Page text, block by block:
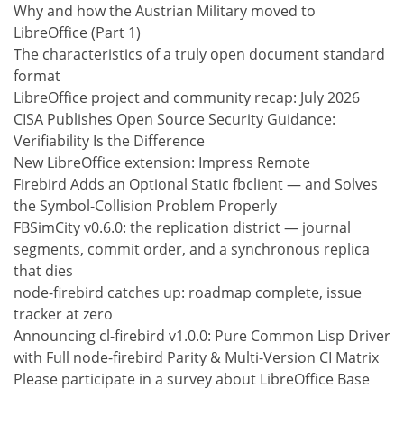
Why and how the Austrian Military moved to
LibreOffice (Part 1)
The characteristics of a truly open document standard
format
LibreOffice project and community recap: July 2026
CISA Publishes Open Source Security Guidance:
Verifiability Is the Difference
New LibreOffice extension: Impress Remote
Firebird Adds an Optional Static fbclient — and Solves
the Symbol-Collision Problem Properly
FBSimCity v0.6.0: the replication district — journal
segments, commit order, and a synchronous replica
that dies
node-firebird catches up: roadmap complete, issue
tracker at zero
Announcing cl-firebird v1.0.0: Pure Common Lisp Driver
with Full node-firebird Parity & Multi-Version CI Matrix
Please participate in a survey about LibreOffice Base